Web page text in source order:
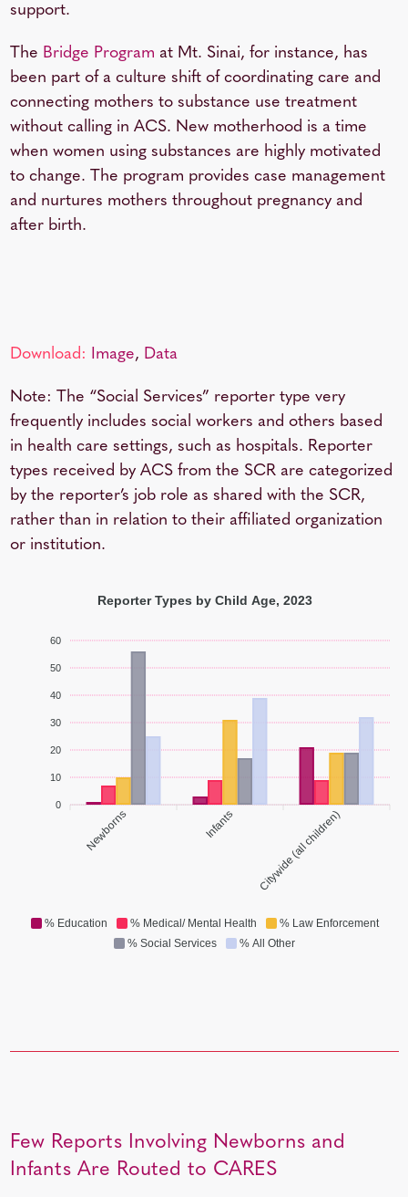
support.
The Bridge Program at Mt. Sinai, for instance, has
been part of a culture shift of coordinating care and
connecting mothers to substance use treatment
without calling in ACS. New motherhood is a time
when women using substances are highly motivated
to change. The program provides case management
and nurtures mothers throughout pregnancy and
after birth.
Download: Image, Data
Note: The “Social Services” reporter type very
frequently includes social workers and others based
in health care settings, such as hospitals. Reporter
types received by ACS from the SCR are categorized
by the reporter’s job role as shared with the SCR,
rather than in relation to their affiliated organization
or institution.
% Education % Medical/ Mental Health
% Law Enforcement
% Social Services
% All Other
60
50
40
30
20
10
0
Newborns Infants Citywide (all children)
Reporter Types by Child Age, 2023
Few Reports Involving Newborns and
Infants Are Routed to CARES